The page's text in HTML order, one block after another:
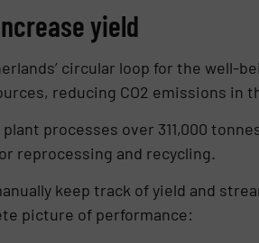
yield
circular loop for the well-
reducing CO2 emissions in
processes over 311,000
reprocessing and recycling.
keep track of yield and
picture of performance: